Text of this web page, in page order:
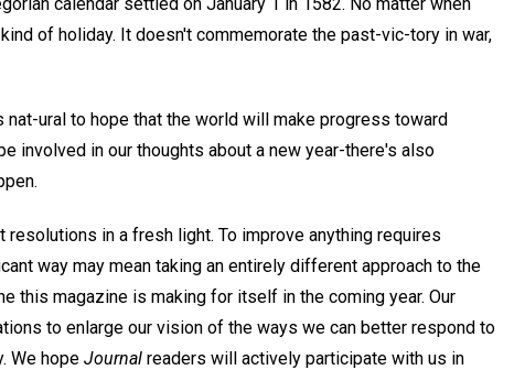
of holiday. It doesn't commemorate the past-vic-tory in war,
nat-ural to hope that the world will make progress toward
involved in our thoughts about a new year-there's also
in a fresh light. To improve anything requires
way may mean taking an entirely different approach to the
this magazine is making for itself in the coming year. Our
to enlarge our vision of the ways we can better respond to
We hope Journal readers will actively participate with us in